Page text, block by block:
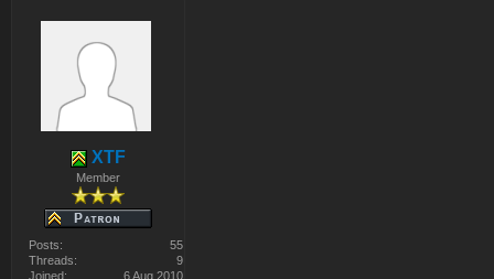
XTF
Member
Posts:
55
Threads:
9
Joined:
6 Aug 2010